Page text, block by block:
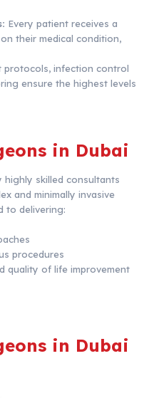
Every patient receives a
their medical condition,
protocols, infection control
ensure the highest levels
in Dubai
highly skilled consultants
and minimally invasive
to delivering:
procedures
quality of life improvement
in Dubai